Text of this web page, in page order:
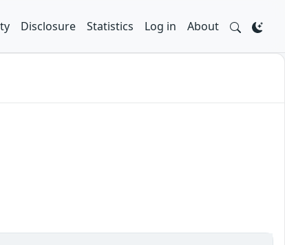
Disclosure Statistics Log in About